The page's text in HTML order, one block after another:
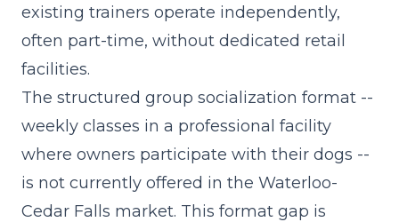
existing trainers operate independently,
often part-time, without dedicated retail
facilities.
The structured group socialization format --
weekly classes in a professional facility
where owners participate with their dogs --
is not currently offered in the Waterloo-
Cedar Falls market. This format gap is